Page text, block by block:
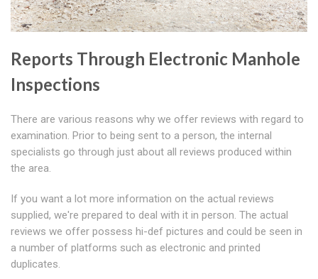
Reports Through Electronic Manhole
Inspections
There are various reasons why we offer reviews with regard to
examination. Prior to being sent to a person, the internal
specialists go through just about all reviews produced within
the area.
If you want a lot more information on the actual reviews
supplied, we're prepared to deal with it in person. The actual
reviews we offer possess hi-def pictures and could be seen in
a number of platforms such as electronic and printed
duplicates.